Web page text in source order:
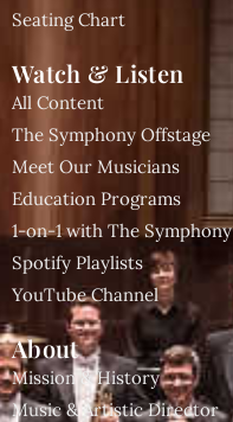
Seating Chart
Watch & Listen
All Content
The Symphony Offstage
Meet Our Musicians
Education Programs
1-on-1 with The Symphony
Spotify Playlists
YouTube Channel
About
Mission & History
Music & Artistic Director